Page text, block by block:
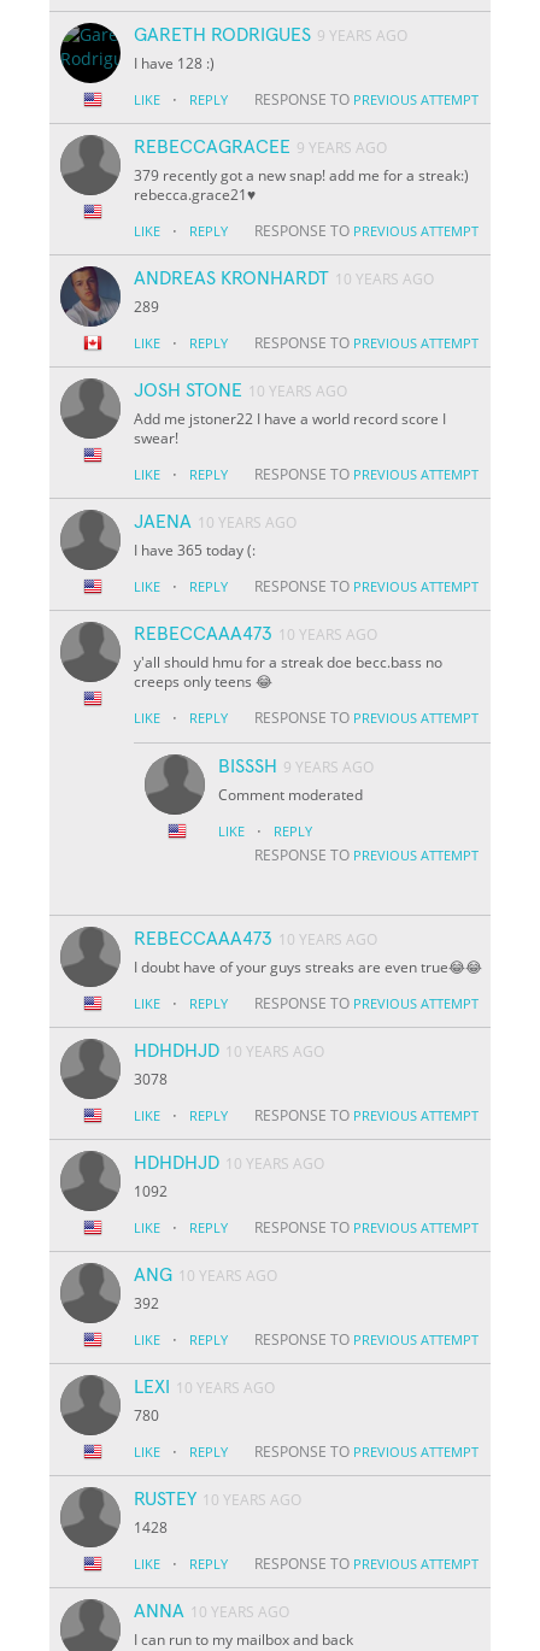
GARETH RODRIGUES 9 YEARS AGO
I have 128 :)
LIKE · REPLY RESPONSE TO PREVIOUS ATTEMPT
REBECCAGRACEE 9 YEARS AGO
379 recently got a new snap! add me for a streak:)
rebecca.grace21♥️
LIKE · REPLY RESPONSE TO PREVIOUS ATTEMPT
ANDREAS KRONHARDT 10 YEARS AGO
289
LIKE · REPLY RESPONSE TO PREVIOUS ATTEMPT
JOSH STONE 10 YEARS AGO
Add me jstoner22 I have a world record score I
swear!
LIKE · REPLY RESPONSE TO PREVIOUS ATTEMPT
JAENA 10 YEARS AGO
I have 365 today (:
LIKE · REPLY RESPONSE TO PREVIOUS ATTEMPT
REBECCAAA473 10 YEARS AGO
y'all should hmu for a streak doe becc.bass no
creeps only teens 😂
LIKE · REPLY RESPONSE TO PREVIOUS ATTEMPT
BISSSH 9 YEARS AGO
Comment moderated
LIKE · REPLY
RESPONSE TO PREVIOUS ATTEMPT
REBECCAAA473 10 YEARS AGO
I doubt have of your guys streaks are even true😂😂
LIKE · REPLY RESPONSE TO PREVIOUS ATTEMPT
HDHDHJD 10 YEARS AGO
3078
LIKE · REPLY RESPONSE TO PREVIOUS ATTEMPT
HDHDHJD 10 YEARS AGO
1092
LIKE · REPLY RESPONSE TO PREVIOUS ATTEMPT
ANG 10 YEARS AGO
392
LIKE · REPLY RESPONSE TO PREVIOUS ATTEMPT
LEXI
10 YEARS AGO
780
LIKE · REPLY RESPONSE TO PREVIOUS ATTEMPT
RUSTEY 10 YEARS AGO
1428
LIKE · REPLY RESPONSE TO PREVIOUS ATTEMPT
ANNA 10 YEARS AGO
I can run to my mailbox and back